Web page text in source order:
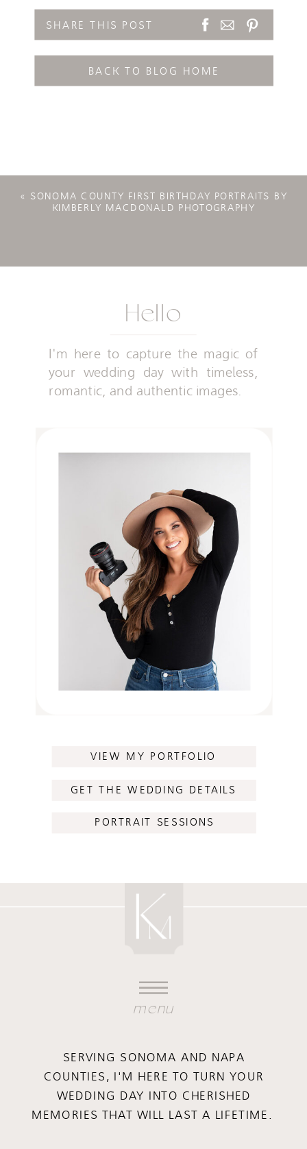
SHARE THIS POST
BACK TO BLOG HOME
« SONOMA COUNTY FIRST BIRTHDAY PORTRAITS BY
KIMBERLY MACDONALD PHOTOGRAPHY
Hello
I'm here to capture the magic of
your wedding day with timeless,
romantic, and authentic images.
VIEW MY PORTFOLIO
GET THE WEDDING DETAILS
PORTRAIT SESSIONS
menu
SERVING SONOMA AND NAPA
COUNTIES, I'M HERE TO TURN YOUR
WEDDING DAY INTO CHERISHED
MEMORIES THAT WILL LAST A LIFETIME.